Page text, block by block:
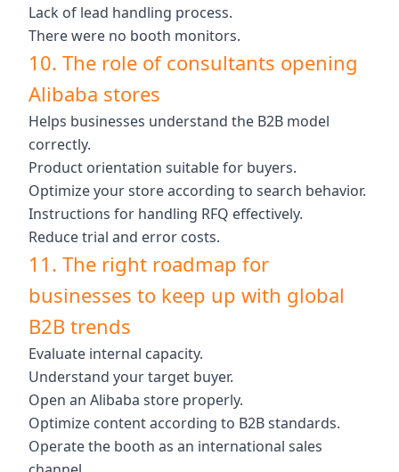
Lack of lead handling process.
There were no booth monitors.
10. The role of consultants opening
Alibaba stores
Helps businesses understand the B2B model
correctly.
Product orientation suitable for buyers.
Optimize your store according to search behavior.
Instructions for handling RFQ effectively.
Reduce trial and error costs.
11. The right roadmap for
businesses to keep up with global
B2B trends
Evaluate internal capacity.
Understand your target buyer.
Open an Alibaba store properly.
Optimize content according to B2B standards.
Operate the booth as an international sales